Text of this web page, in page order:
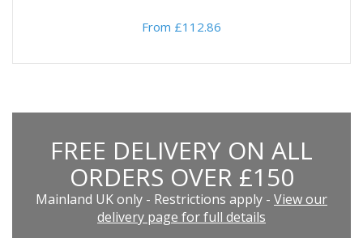
From £112.86
FREE DELIVERY ON ALL
ORDERS OVER £150
Mainland UK only - Restrictions apply - View our
delivery page for full details